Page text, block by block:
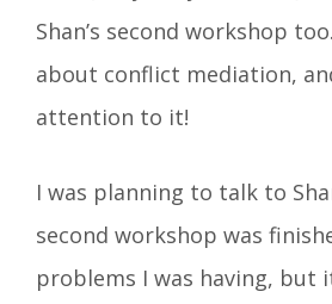
Shan’s second workshop
about conflict mediation,
attention to it!
I was planning to talk to
second workshop was
problems I was having, but